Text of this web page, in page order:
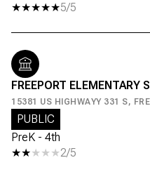
5/5
FREEPORT ELEMENTARY
15381 US HIGHWAYY 331 S,
PUBLIC
PreK - 4th
2/5